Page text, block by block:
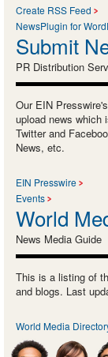
Create RSS Feed
NewsPlugin for
Submit
PR Distribution
Our EIN
upload news which
Twitter and
News, etc.
EIN Presswire
Events
World
News Media Guide
This is a listing of
and blogs. Last
World Media